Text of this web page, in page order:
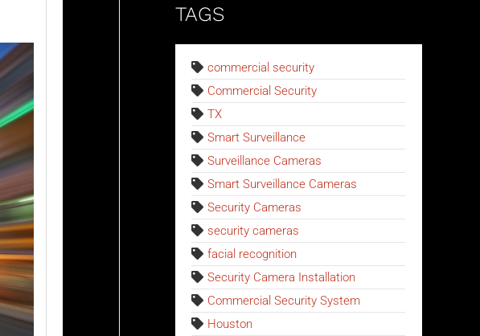
TAGS
commercial security
Commercial Security
TX
Smart Surveillance
Surveillance Cameras
Smart Surveillance Cameras
Security Cameras
security cameras
facial recognition
Security Camera Installation
Commercial Security System
Houston